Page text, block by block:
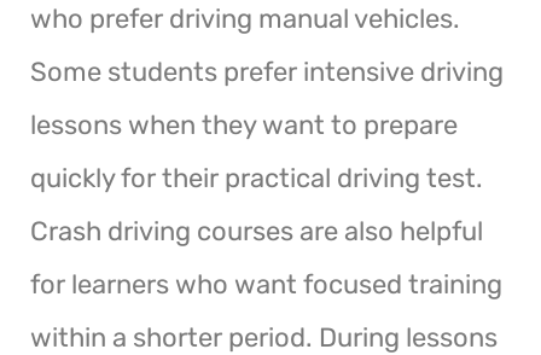
who prefer driving manual vehicles.
Some students prefer intensive driving
lessons when they want to prepare
quickly for their practical driving test.
Crash driving courses are also helpful
for learners who want focused training
within a shorter period. During lessons